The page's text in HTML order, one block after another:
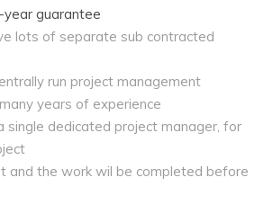
year guarantee
lots of separate sub contracted
run project management
years of experience
single dedicated project manager, for
and the work wil be completed before